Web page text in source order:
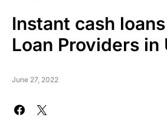
Instant cash
Loan Providers in
June 27, 2022